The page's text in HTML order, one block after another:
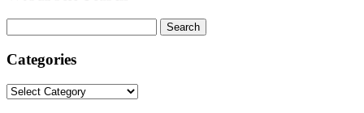
for:
Categories
Categories